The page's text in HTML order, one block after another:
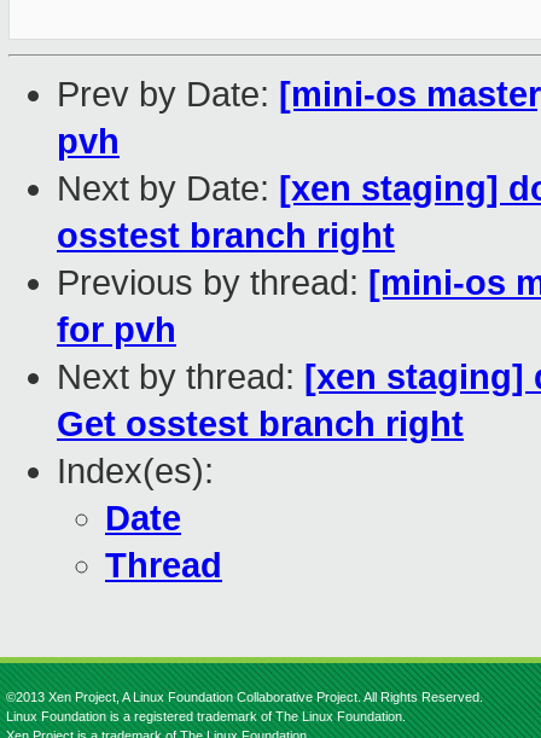
Prev by Date: [mini-os
pvh
Next by Date: [xen staging]
osstest branch right
Previous by thread: [mini-os
for pvh
Next by thread: [xen staging]
Get osstest branch right
Index(es):
Date
Thread
©2013 Xen Project, A Linux Foundation Collaborative Project. All Rights Reserved.
Linux Foundation is a registered trademark of The Linux Foundation.